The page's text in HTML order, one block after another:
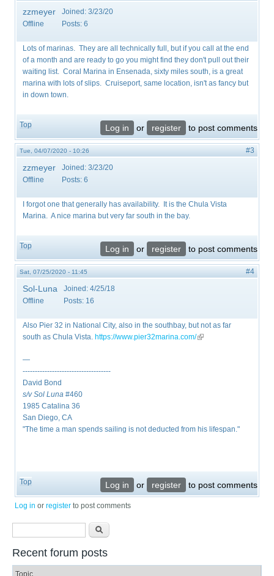
zzmeyer
Offline
Joined: 3/23/20
Posts: 6
Lots of marinas. They are all technically full, but if you call at the end
of a month and are ready to go you might find they don't pull out their
waiting list. Coral Marina in Ensenada, sixty miles south, is a great
marina with lots of slips. Cruiseport, same location, isn't as fancy but
in down town.
Top Log in or register to post comments
Tue, 04/07/2020 - 10:26 #3
zzmeyer
Offline
Joined: 3/23/20
Posts: 6
I forgot one that generally has availability. It is the Chula Vista
Marina. A nice marina but very far south in the bay.
Top Log in or register to post comments
Sat, 07/25/2020 - 11:45 #4
Sol-Luna
Offline
Joined: 4/25/18
Posts: 16
Also Pier 32 in National City, also in the southbay, but not as far
south as Chula Vista. ​ https://www.pier32marina.com/(link is external)
—
------------------------------------
David Bond
s/v Sol Luna#460
1985 Catalina 36
San Diego, CA
"The time a man spends sailing is not deducted from his lifespan."
Top Log in or register to post comments
Log in orregister to post comments
Recent forum posts
Topic